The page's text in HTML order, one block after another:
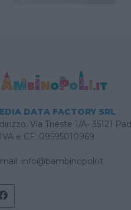
DATA FACTORY SRL
Via Trieste 1/A- 35121
e CF: 09595010969
info@bambinopoli.it